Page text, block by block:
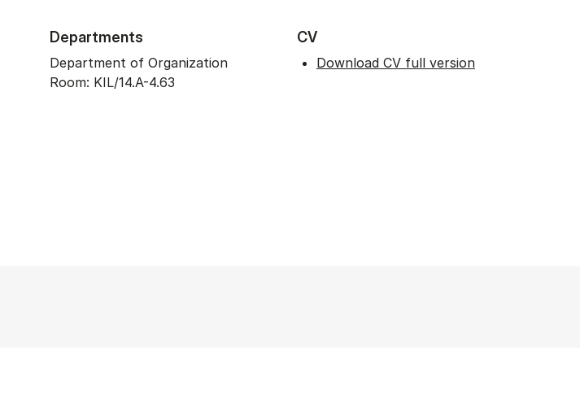
Departments
Department of Organization
Room: KIL/14.A-4.63
CV
Download CV full version